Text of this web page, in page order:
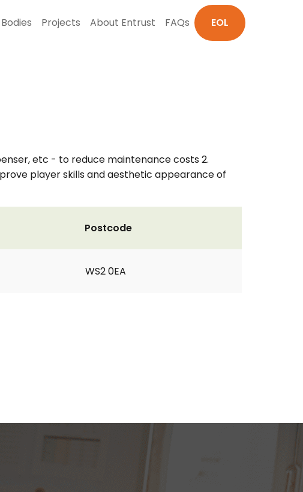
Projects About Entrust FAQs EOL
etc - to reduce maintenance costs 2.
player skills and aesthetic appearance of
Postcode
WS2 0EA